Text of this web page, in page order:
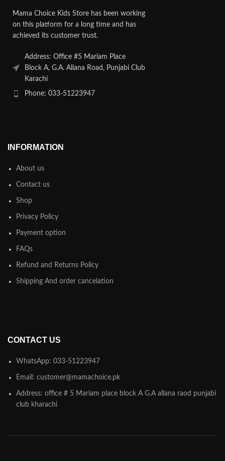
Mama Choice Kids Store has been working
on this platform for a long time and has
achieved its customer trust.
Address: Office #5 Mariam Place
Block A, G.A. Allana Road, Punjabi Club
Karachi
Phone: 033-51223947
INFORMATION
About us
Contact us
Shop
Privacy Policy
Payment option
FAQs
Refund and Returns Policy
Shipping And order cancelation
CONTACT US
WhatsApp: 033-51223947
Email: customer@mamachoice.pk
Address: office # 5 Mariam place block A G.A allana raod punjabi
club kharachi